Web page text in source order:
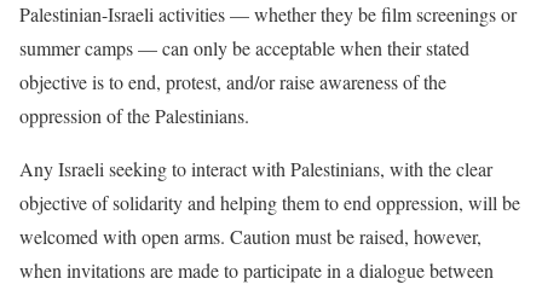
Palestinian-Israeli activities — whether they be film screenings or
summer camps — can only be acceptable when their stated
objective is to end, protest, and/or raise awareness of the
oppression of the Palestinians.
Any Israeli seeking to interact with Palestinians, with the clear
objective of solidarity and helping them to end oppression, will be
welcomed with open arms. Caution must be raised, however,
when invitations are made to participate in a dialogue between